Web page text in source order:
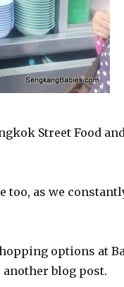
Street Food
too, as we
options at
blog post.